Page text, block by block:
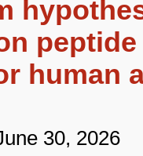
human
30, 2026